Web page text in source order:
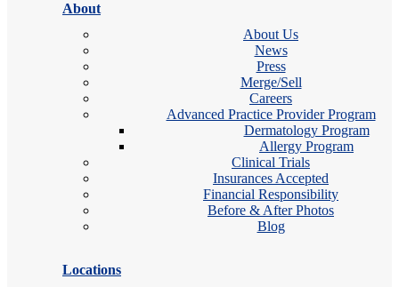
About
About Us
News
Press
Merge/Sell
Careers
Advanced Practice Provider Program
Dermatology Program
Allergy Program
Clinical Trials
Insurances Accepted
Financial Responsibility
Before & After Photos
Blog
Locations